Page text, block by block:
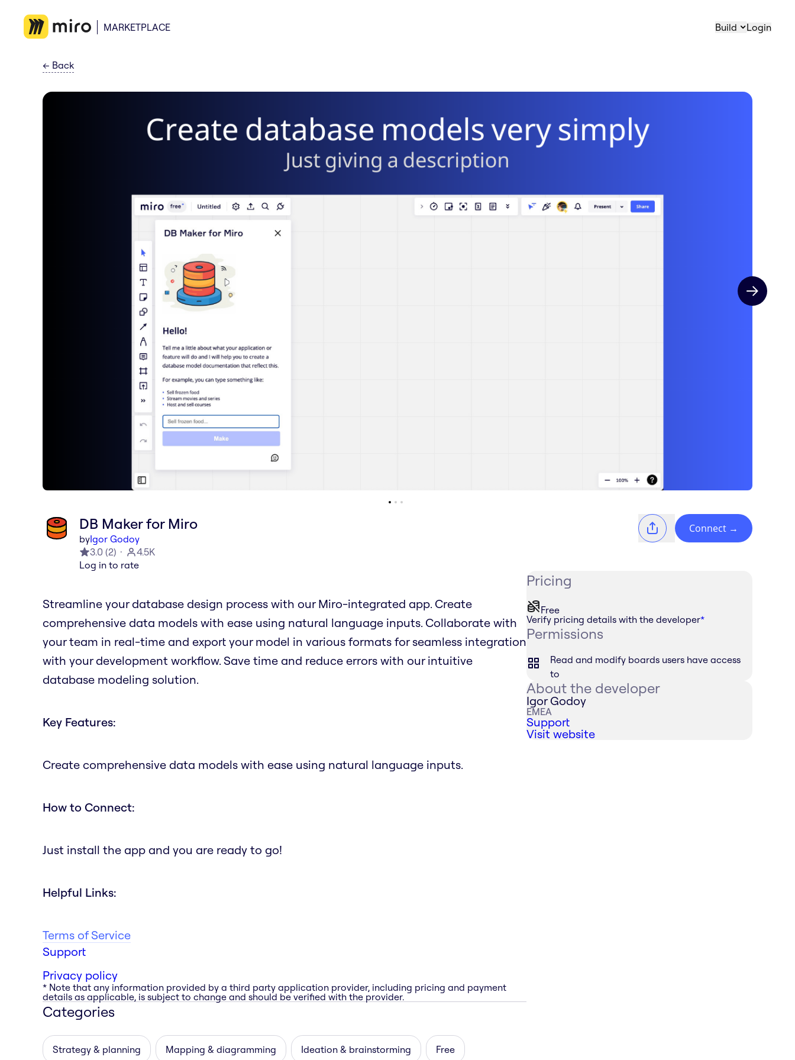
MARKETPLACE Build Login
← Back
Next slide
DB Maker for Miro
byIgor Godoy
3.0 (2)
4.5K
Log in to rate
Connect →
Streamline your database design process with our Miro-integrated app. Create
comprehensive data models with ease using natural language inputs. Collaborate with
your team in real-time and export your model in various formats for seamless integration
with your development workflow. Save time and reduce errors with our intuitive
database modeling solution.
Key Features:
Create comprehensive data models with ease using natural language inputs.
How to Connect:
Just install the app and you are ready to go!
Helpful Links:
Terms of Service
Support
Privacy policy
* Note that any information provided by a third party application provider, including pricing and payment
details as applicable, is subject to change and should be verified with the provider.
Categories
Strategy & planning Mapping & diagramming Ideation & brainstorming Free
Pricing
Free
Verify pricing details with the developer*
Permissions
Read and modify boards users have access
to
About the developer
Igor Godoy
EMEA
Support
Visit website